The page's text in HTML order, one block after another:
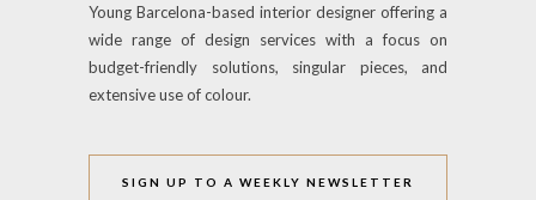
Young Barcelona-based interior designer offering a
wide range of design services with a focus on
budget-friendly solutions, singular pieces, and
extensive use of colour.
SIGN UP TO A WEEKLY NEWSLETTER